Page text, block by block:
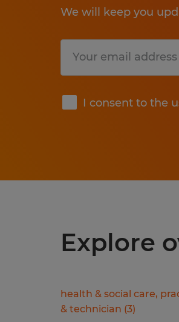
We will keep you
I consent to the
Explore
health & social care,
& technician (3)